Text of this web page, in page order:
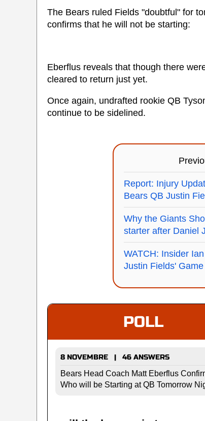
The Bears ruled Fields "doubtful" for
confirms that he will not be starting:
Eberflus reveals that though there
cleared to return just yet.
Once again, undrafted rookie QB
continue to be sidelined.
Report: Injury
Bears QB Justin
Why the Giants
starter after Daniel
WATCH: Insider
Justin Fields'
POLL
8 NOVEMBRE | 46 ANSWERS
Bears Head Coach Matt Eberflus
Who will be Starting at QB Tomorrow